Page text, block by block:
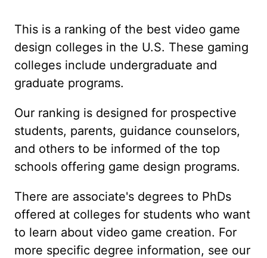
This is a ranking of the best video game
design colleges in the U.S. These gaming
colleges include undergraduate and
graduate programs.
Our ranking is designed for prospective
students, parents, guidance counselors,
and others to be informed of the top
schools offering game design programs.
There are associate's degrees to PhDs
offered at colleges for students who want
to learn about video game creation. For
more specific degree information, see our